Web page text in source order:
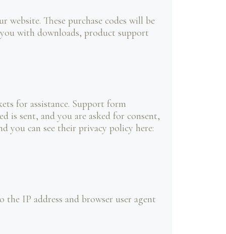
These purchase codes will be
with downloads, product support
for assistance. Support form
is sent, and you are asked for consent,
you can see their privacy policy here:
IP address and browser user agent